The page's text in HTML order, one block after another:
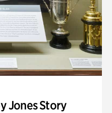
Jones Story